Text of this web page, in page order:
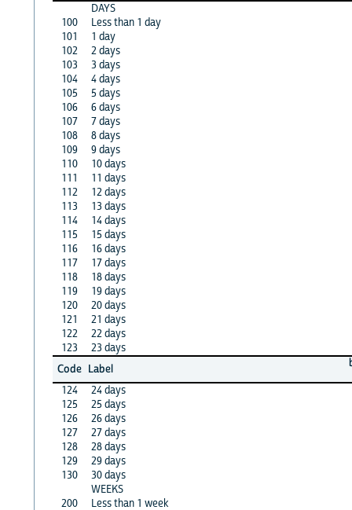
DAYS
100
Less than 1 day
101
1 day
102
2 days
103
3 days
104
4 days
105
5 days
106
6 days
107
7 days
108
8 days
109
9 days
110
10 days
111
11 days
112
12 days
113
13 days
114
14 days
115
15 days
116
16 days
117
17 days
118
18 days
119
19 days
120
20 days
121
21 days
122
22 days
123
23 days
Code Label
124
24 days
125
25 days
126
26 days
127
27 days
128
28 days
129
29 days
130
30 days
WEEKS
200
Less than 1 week